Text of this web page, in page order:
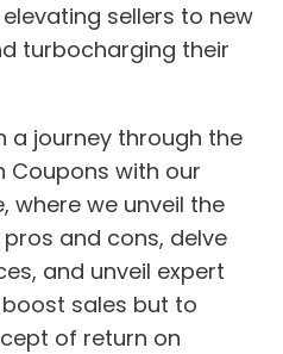
sellers to new
turbocharging their
a journey through the
Coupons with our
where we unveil the
and cons, delve
and unveil expert
sales but to
of return on